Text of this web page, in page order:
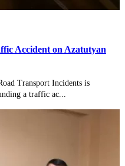
Accident on Azatutyan
Transport Incidents is
a traffic ac...